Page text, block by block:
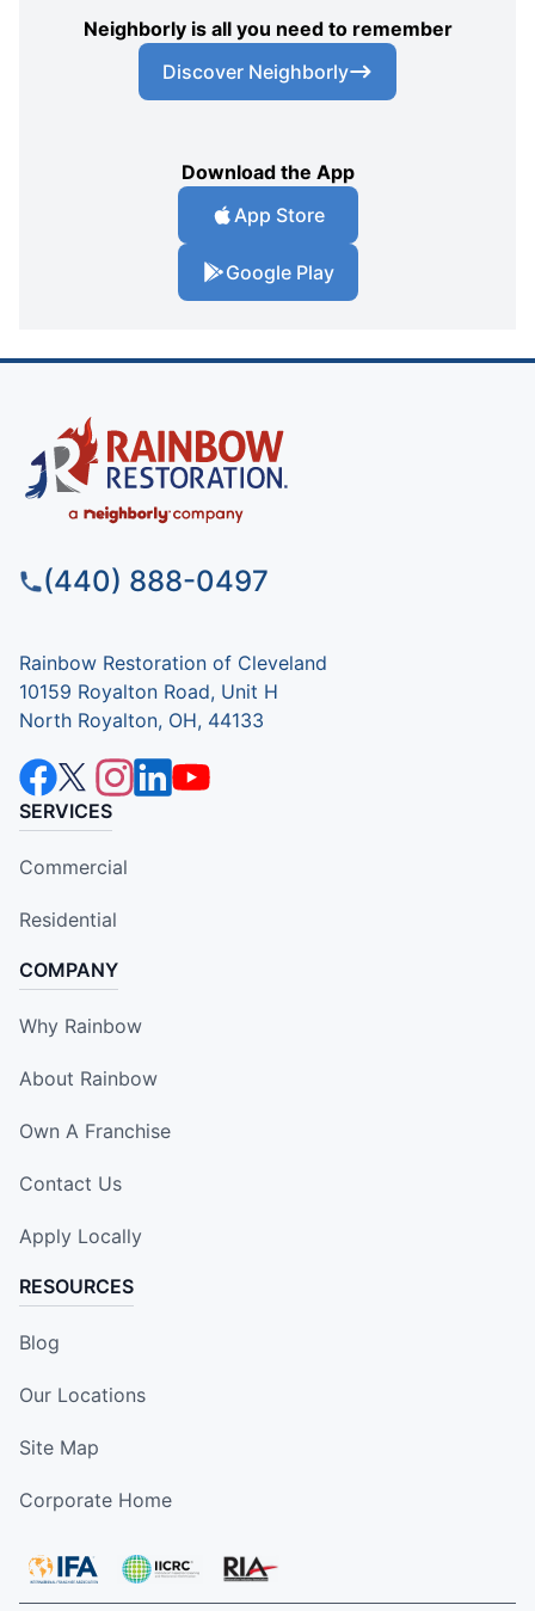
Neighborly is all you need to remember
Discover Neighborly
Download the App
App Store
Google Play
(440) 888-0497
Rainbow Restoration of Cleveland
10159 Royalton Road, Unit H
North Royalton, OH, 44133
SERVICES
Commercial
Residential
COMPANY
Why Rainbow
About Rainbow
Own A Franchise
Contact Us
Apply Locally
RESOURCES
Blog
Our Locations
Site Map
Corporate Home